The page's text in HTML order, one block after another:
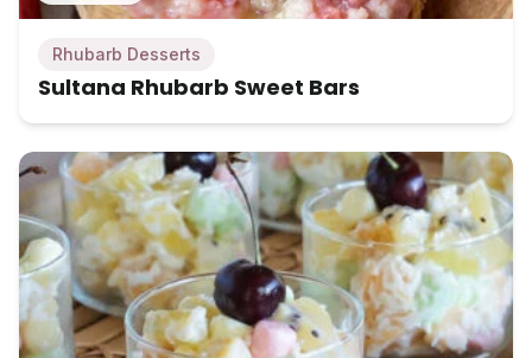
Rhubarb Desserts
Sultana Rhubarb Sweet Bars